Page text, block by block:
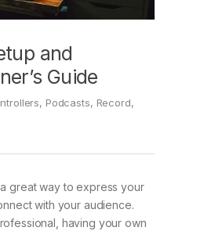
and
Guide
, Podcasts, Record,
great way to express your
with your audience.
having your own